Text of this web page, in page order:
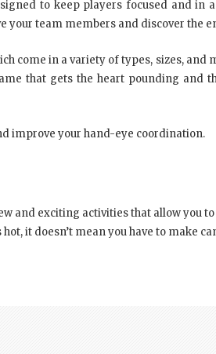
to keep players focused and in
your team members and discover the
come in a variety of types, sizes, and
that gets the heart pounding and
improve your hand-eye coordination.
and exciting activities that allow you
it doesn’t mean you have to make